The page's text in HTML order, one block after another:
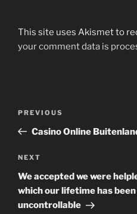
This site uses Akismet to
your comment data is
Previous
Post
PREVIOUS
Casino Online
Next
Post
NEXT
We accepted we were
which our lifetime has
uncontrollable